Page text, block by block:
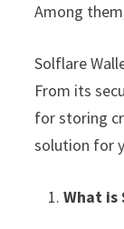
Among
Solflare
From its
for storing
solution for
What is